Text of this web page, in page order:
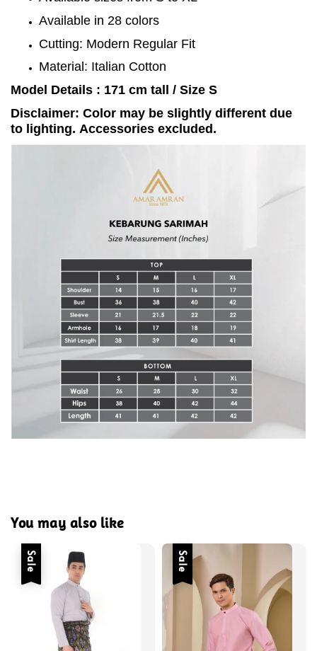
Available in 28 colors
Cutting: Modern Regular Fit
Material: Italian Cotton
Model Details : 171 cm tall / Size S
Disclaimer: Color may be slightly different due
to lighting. Accessories excluded.
You may also like
Sale Sale